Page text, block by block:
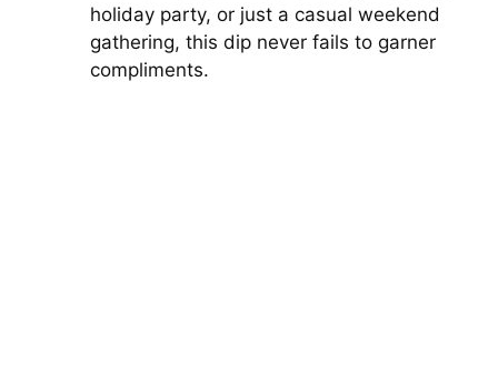
holiday party, or just a casual weekend
gathering, this dip never fails to garner
compliments.